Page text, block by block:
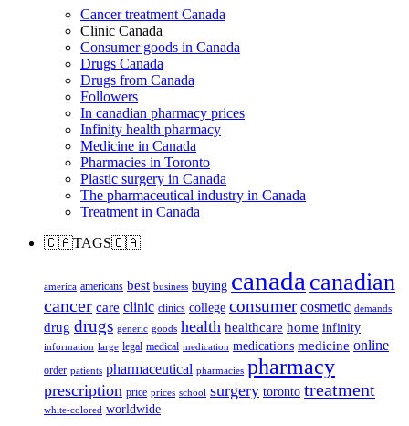
Cancer treatment Canada
Clinic Canada
Consumer goods in Canada
Drugs Canada
Drugs from Canada
Followers
In canadian pharmacy prices
Infinity health pharmacy
Medicine in Canada
Pharmacies in Toronto
Plastic surgery in Canada
The pharmaceutical industry in Canada
Treatment in Canada
🇨🇦TAGS🇨🇦
america americans best business buying canada canadian
cancer care clinic clinics college consumer cosmetic demands
drug drugs generic goods health healthcare home infinity
information large legal medical medication medications medicine online
order patients pharmaceutical pharmacies pharmacy
prescription price prices school surgery toronto treatment
white-colored worldwide